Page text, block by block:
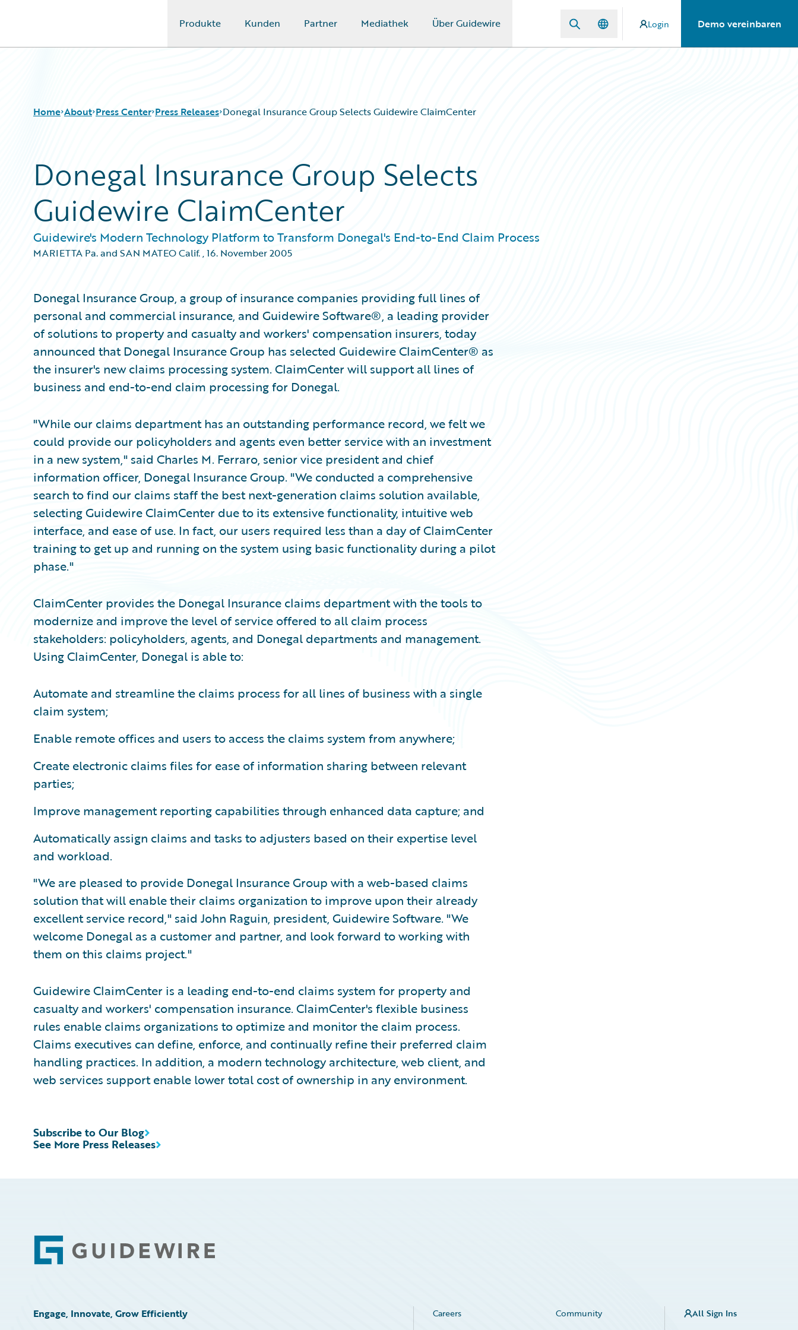
Produkte Kunden Partner Mediathek Über Guidewire Login Demo vereinbaren
Home About Press Center Press Releases Donegal Insurance Group Selects Guidewire ClaimCenter
Donegal Insurance Group Selects
Guidewire ClaimCenter
Guidewire's Modern Technology Platform to Transform Donegal's End-to-End Claim Process
MARIETTA Pa. and SAN MATEO Calif.,16. November 2005
Donegal Insurance Group, a group of insurance companies providing full lines of
personal and commercial insurance, and Guidewire Software®, a leading provider
of solutions to property and casualty and workers' compensation insurers, today
announced that Donegal Insurance Group has selected Guidewire ClaimCenter® as
the insurer's new claims processing system. ClaimCenter will support all lines of
business and end-to-end claim processing for Donegal.
"While our claims department has an outstanding performance record, we felt we
could provide our policyholders and agents even better service with an investment
in a new system," said Charles M. Ferraro, senior vice president and chief
information officer, Donegal Insurance Group. "We conducted a comprehensive
search to find our claims staff the best next-generation claims solution available,
selecting Guidewire ClaimCenter due to its extensive functionality, intuitive web
interface, and ease of use. In fact, our users required less than a day of ClaimCenter
training to get up and running on the system using basic functionality during a pilot
phase."
ClaimCenter provides the Donegal Insurance claims department with the tools to
modernize and improve the level of service offered to all claim process
stakeholders: policyholders, agents, and Donegal departments and management.
Using ClaimCenter, Donegal is able to:
Automate and streamline the claims process for all lines of business with a single
claim system;
Enable remote offices and users to access the claims system from anywhere;
Create electronic claims files for ease of information sharing between relevant
parties;
Improve management reporting capabilities through enhanced data capture; and
Automatically assign claims and tasks to adjusters based on their expertise level
and workload.
"We are pleased to provide Donegal Insurance Group with a web-based claims
solution that will enable their claims organization to improve upon their already
excellent service record," said John Raguin, president, Guidewire Software. "We
welcome Donegal as a customer and partner, and look forward to working with
them on this claims project."
Guidewire ClaimCenter is a leading end-to-end claims system for property and
casualty and workers' compensation insurance. ClaimCenter's flexible business
rules enable claims organizations to optimize and monitor the claim process.
Claims executives can define, enforce, and continually refine their preferred claim
handling practices. In addition, a modern technology architecture, web client, and
web services support enable lower total cost of ownership in any environment.
See More Press Releases
Subscribe to Our Blog
Footer
Engage, Innovate, Grow Efficiently Careers Community All Sign Ins